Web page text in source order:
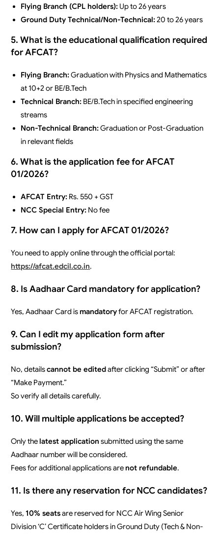
Flying Branch (CPL holders): Up to 26 years
Ground Duty Technical/Non-Technical:20 to 26 years
5. What is the educational qualification required
for AFCAT?
Flying Branch:Graduation with Physics and Mathematics
at 10+2 or BE/B.Tech
Technical Branch: BE/B.Tech in specified engineering
streams
Non-Technical Branch:Graduation or Post-Graduation
in relevant fields
6. What is the application fee for AFCAT
01/2026?
AFCAT Entry: Rs. 550 + GST
NCC Special Entry: No fee
7. How can I apply for AFCAT 01/2026?
You need to apply online through the official portal:
https://afcat.edcil.co.in.
8. Is Aadhaar Card mandatory for application?
Yes, Aadhaar Card is mandatoryfor AFCAT registration.
9. Can I edit my application form after
submission?
No, detailscannot be editedafter clicking “Submit” or after
“Make Payment.”
So verify all details carefully.
10. Will multiple applications be accepted?
Only the latest application submitted using the same
Aadhaar number will be considered.
Fees for additional applications are not refundable.
11. Is there any reservation for NCC candidates?
Yes,10% seatsare reserved for NCC Air Wing Senior
Division ‘C’ Certificate holders in Ground Duty (Tech & Non-